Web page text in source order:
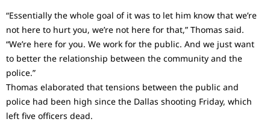
“Essentially the whole goal of it was to let him know that we’re
not here to hurt you, we’re not here for that,” Thomas said.
“We’re here for you. We work for the public. And we just want
to better the relationship between the community and the
police.”
Thomas elaborated that tensions between the public and
police had been high since the Dallas shooting Friday, which
left five officers dead.